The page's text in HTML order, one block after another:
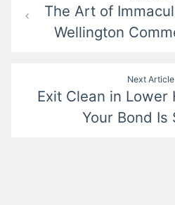
navigation
The Art of
Wellington
Next Article
Exit Clean in Lower
Your Bond Is